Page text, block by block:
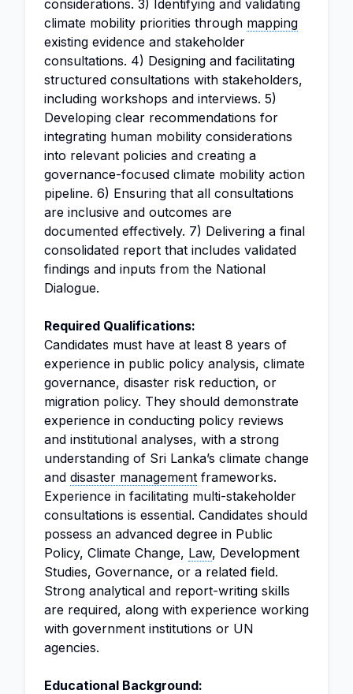
considerations. 3) Identifying and validating
climate mobility priorities through mapping
existing evidence and stakeholder
consultations. 4) Designing and facilitating
structured consultations with stakeholders,
including workshops and interviews. 5)
Developing clear recommendations for
integrating human mobility considerations
into relevant policies and creating a
governance-focused climate mobility action
pipeline. 6) Ensuring that all consultations
are inclusive and outcomes are
documented effectively. 7) Delivering a final
consolidated report that includes validated
findings and inputs from the National
Dialogue.
Required Qualifications:
Candidates must have at least 8 years of
experience in public policy analysis, climate
governance, disaster risk reduction, or
migration policy. They should demonstrate
experience in conducting policy reviews
and institutional analyses, with a strong
understanding of Sri Lanka’s climate change
and disaster management frameworks.
Experience in facilitating multi-stakeholder
consultations is essential. Candidates should
possess an advanced degree in Public
Policy, Climate Change, Law, Development
Studies, Governance, or a related field.
Strong analytical and report-writing skills
are required, along with experience working
with government institutions or UN
agencies.
Educational Background: